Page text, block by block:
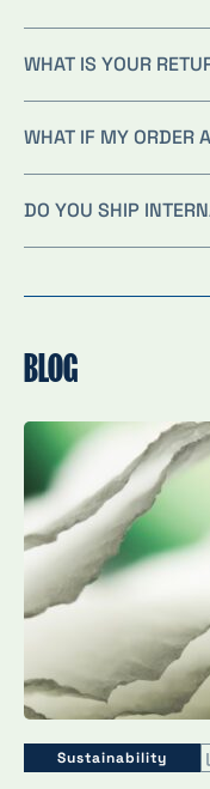
WHAT IS YOUR
WHAT IF MY ORDER
DO YOU SHIP
BLOG
Sustainability